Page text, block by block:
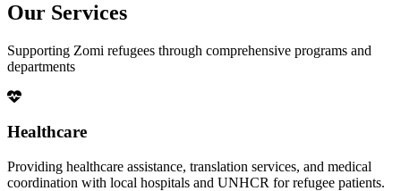
Our Services
Supporting Zomi refugees through comprehensive programs and
departments
Healthcare
Providing healthcare assistance, translation services, and medical
coordination with local hospitals and UNHCR for refugee patients.